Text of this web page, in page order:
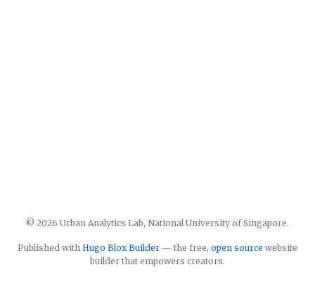
© 2026 Urban Analytics Lab, National University of Singapore.
Published with Hugo Blox Builder — the free, open source website
builder that empowers creators.